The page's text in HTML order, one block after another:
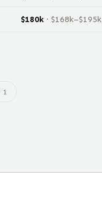
$180k · $168k–$195k
1